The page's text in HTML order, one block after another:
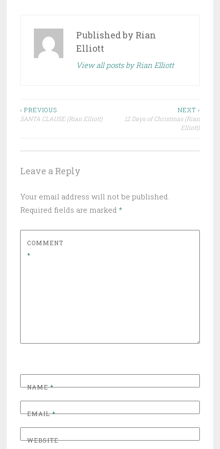
Published by Rian
Elliott
View all posts by Rian Elliott
Post
‹ PREVIOUS
SANTA CLAUSE (Rian Elliott)
NEXT ›
12 Days of Christmas (Rian
Elliott)
Leave a Reply
Your email address will not be published.
Required fields are marked *
COMMENT
*
NAME*
EMAIL*
WEBSITE